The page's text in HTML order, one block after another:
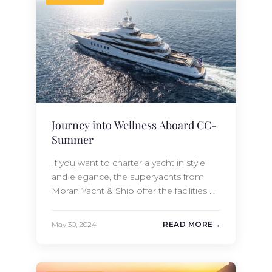
Moran…
Journey into Wellness Aboard CC-
Summer
If you want to charter a yacht in style
and elegance, the superyachts from
Moran Yacht & Ship offer the facilities of
your desires and expectations. On a
May 30, 2024 READ MORE